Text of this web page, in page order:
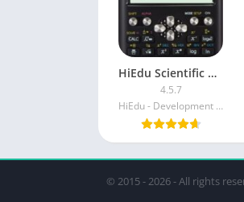
HiEdu Scientific Calculator Plus (Ad-Free)
4.5.7
HiEdu - Development scientific calculator
© 2015 - 2026 - All rights